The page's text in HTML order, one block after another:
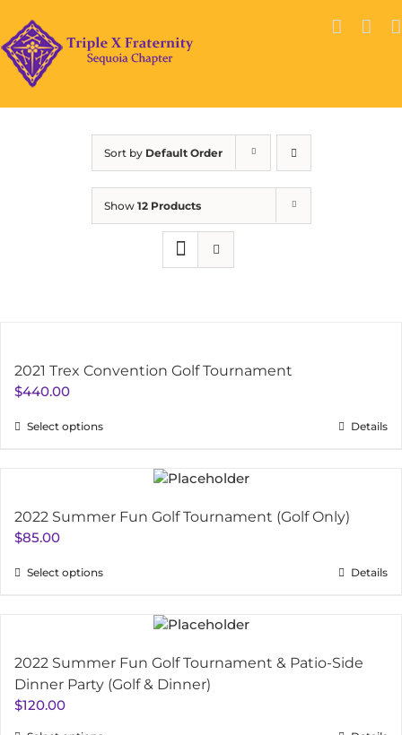
content
Sort by Default Order
Show 12 Products
2021 Trex Convention Golf Tournament
$440.00
Select options Details
2022 Summer Fun Golf Tournament (Golf Only)
$85.00
Select options Details
2022 Summer Fun Golf Tournament & Patio-Side
Dinner Party (Golf & Dinner)
$120.00